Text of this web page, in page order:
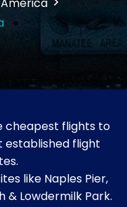
cheapest flights to
established flight
like Naples Pier,
& Lowdermilk Park.